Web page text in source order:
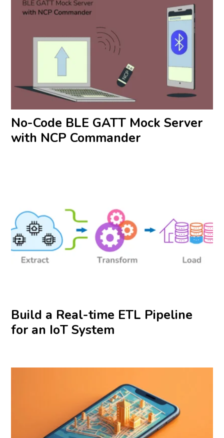
No-Code BLE GATT Mock Server
with NCP Commander
Build a Real-time ETL Pipeline
for an IoT System